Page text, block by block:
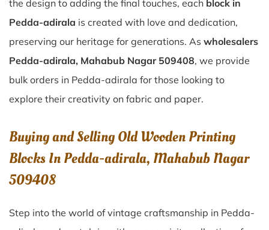
the design to adding the final touches, each block in
Pedda-adirala is created with love and dedication,
preserving our heritage for generations. As wholesalers
Pedda-adirala, Mahabub Nagar 509408, we provide
bulk orders in Pedda-adirala for those looking to
explore their creativity on fabric and paper.
Buying and Selling Old Wooden Printing
Blocks In Pedda-adirala, Mahabub Nagar
509408
Step into the world of vintage craftsmanship in Pedda-